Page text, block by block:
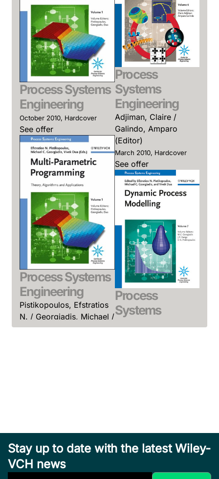
Process Systems
Engineering
October 2010, Hardcover
See offer
Process Systems
Engineering
Pistikopoulos, Efstratios
N. / Georgiadis, Michael /
Dua, Vivek (Editor)
Process
Systems
Engineering
Adjiman, Claire /
Galindo, Amparo
(Editor)
March 2010, Hardcover
See offer
Process
Systems
Engineering
Stay up to date with the latest Wiley-
VCH news